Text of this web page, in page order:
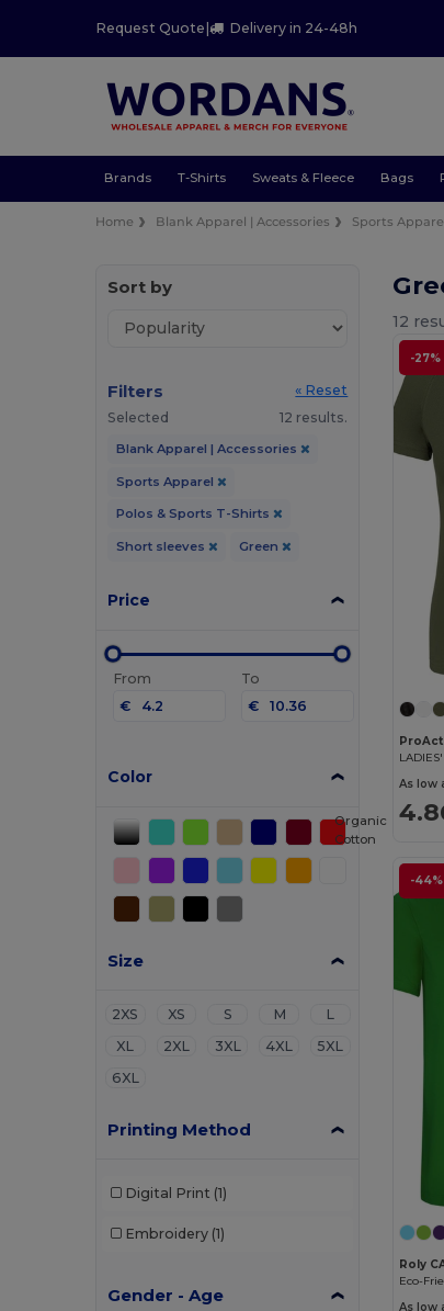
Request Quote | Delivery in 24-48h
Brands T-Shirts Sweats & Fleece Bags
Home Blank Apparel | Accessories Sports
Sort by
Filters
« Reset
Selected
12 results.
Blank Apparel | Accessories
Sports Apparel
Polos & Sports T-Shirts
Short sleeves Green
Price
From
€
To
€
Color
Size
2XS XS S M
L
XL
2XL 3XL 4XL
5XL
6XL
Printing Method
Digital Print (1)
Embroidery (1)
Gender - Age
12
-27%
As low
-44%
Organic
Cotton
Roly
As low